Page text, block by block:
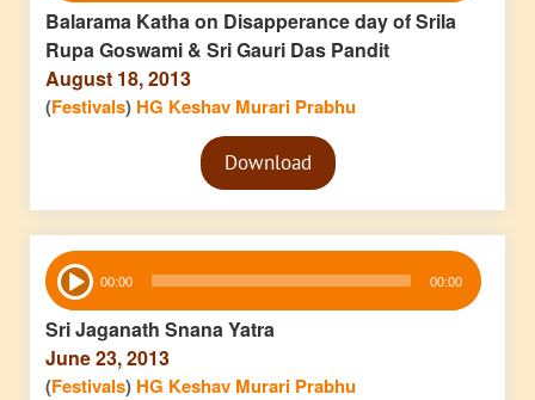
Balarama Katha on Disapperance day of Srila
Rupa Goswami & Sri Gauri Das Pandit
August 18, 2013
(Festivals) HG Keshav Murari Prabhu
Audio
PlayerDownload
Audio
Player 00:00 00:00
Sri Jaganath Snana Yatra
June 23, 2013
(Festivals) HG Keshav Murari Prabhu